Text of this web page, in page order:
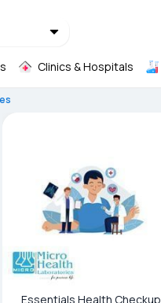
Clinics & Hospitals
Essentials Health Checkup